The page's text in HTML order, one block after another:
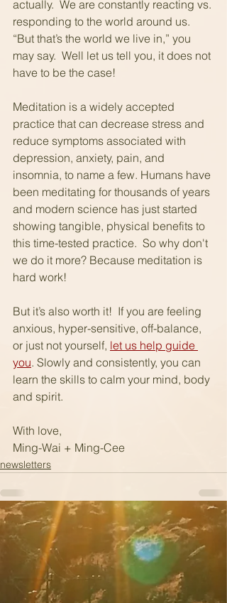
actually.  We are constantly reacting vs.
responding to the world around us.
“But that’s the world we live in,” you
may say.  Well let us tell you, it does not
have to be the case!
Meditation is a widely accepted
practice that can decrease stress and
reduce symptoms associated with
depression, anxiety, pain, and
insomnia, to name a few. Humans have
been meditating for thousands of years
and modern science has just started
showing tangible, physical benefits to
this time-tested practice.  So why don't
we do it more? Because meditation is
hard work!
But it’s also worth it!  If you are feeling
anxious, hyper-sensitive, off-balance,
or just not yourself, let us help guide
you. Slowly and consistently, you can
learn the skills to calm your mind, body
and spirit.
With love,
Ming-Wai + Ming-Cee
newsletters